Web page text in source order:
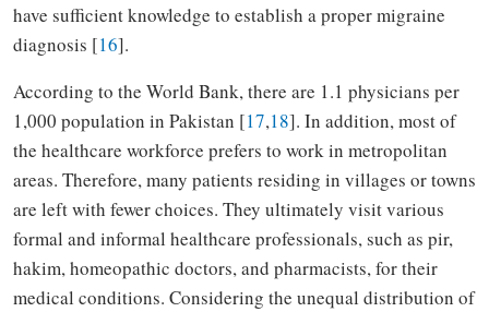
have sufficient knowledge to establish a proper migraine
diagnosis [16].
According to the World Bank, there are 1.1 physicians per
1,000 population in Pakistan [17,18]. In addition, most of
the healthcare workforce prefers to work in metropolitan
areas. Therefore, many patients residing in villages or towns
are left with fewer choices. They ultimately visit various
formal and informal healthcare professionals, such as pir,
hakim, homeopathic doctors, and pharmacists, for their
medical conditions. Considering the unequal distribution of